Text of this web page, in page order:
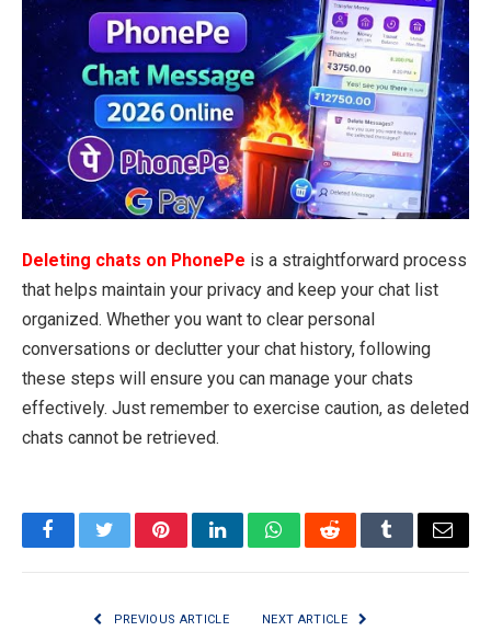
Deleting chats on PhonePe is a straightforward process
that helps maintain your privacy and keep your chat list
organized. Whether you want to clear personal
conversations or declutter your chat history, following
these steps will ensure you can manage your chats
effectively. Just remember to exercise caution, as deleted
chats cannot be retrieved.
FacebookTwitterPinterestLinkedInWhatsAppRedditTumblrEmail
PREVIOUS ARTICLE NEXT ARTICLE